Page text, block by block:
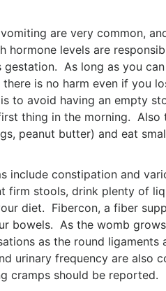
are very common,
hormone levels are
gestation. As long as you
is no harm even if you
to avoid having an empty
thing in the morning. Also
peanut butter) and eat
include constipation and
firm stools, drink plenty of
diet. Fibercon, a fiber
bowels. As the womb
as the round ligaments
urinary frequency are also
cramps should be reported.